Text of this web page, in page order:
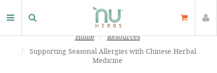
Home
Resources
Supporting Seasonal Allergies with Chinese Herbal
Medicine